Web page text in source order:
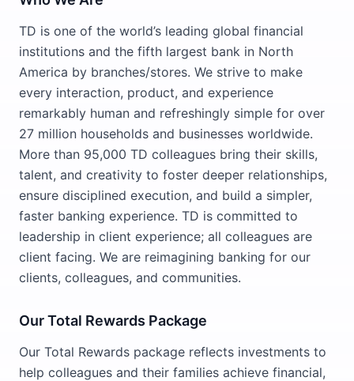
TD is one of the world’s leading global financial
institutions and the fifth largest bank in North
America by branches/stores. We strive to make
every interaction, product, and experience
remarkably human and refreshingly simple for over
27 million households and businesses worldwide.
More than 95,000 TD colleagues bring their skills,
talent, and creativity to foster deeper relationships,
ensure disciplined execution, and build a simpler,
faster banking experience. TD is committed to
leadership in client experience; all colleagues are
client facing. We are reimagining banking for our
clients, colleagues, and communities.
Our Total Rewards Package
Our Total Rewards package reflects investments to
help colleagues and their families achieve financial,